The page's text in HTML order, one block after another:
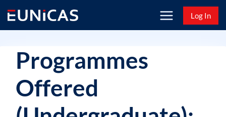
content
Log In
Programmes
Offered